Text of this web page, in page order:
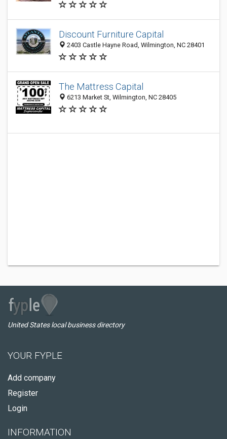
Discount Furniture Capital
2403 Castle Hayne Road, Wilmington, NC 28401
The Mattress Capital
6213 Market St, Wilmington, NC 28405
United States local business directory
YOUR FYPLE
Add company
Register
Login
INFORMATION